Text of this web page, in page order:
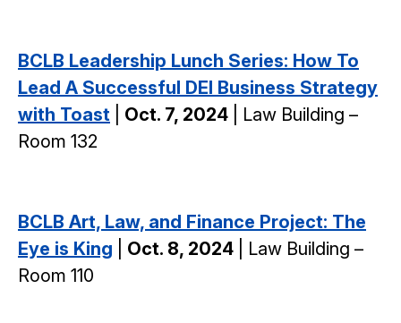
BCLB Leadership Lunch Series: How To
Lead A Successful DEI Business Strategy
with Toast
Oct. 7, 2024
| Law Building –
Room 132
BCLB Art, Law, and Finance Project: The
Eye is King
Oct. 8, 2024 | Law Building –
Room 110